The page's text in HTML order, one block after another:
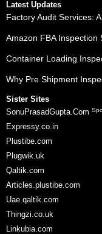
Latest Updates
Factory Audit Services:
Amazon FBA Inspection
Container Loading
Why Pre Shipment
Sister Sites
SonuPrasadGupta.Com
Expressy.co.in
Plustibe.com
Plugwik.uk
Qaltik.com
Articles.plustibe.com
Uae.qaltik.com
Thingzi.co.uk
Linkubia.com